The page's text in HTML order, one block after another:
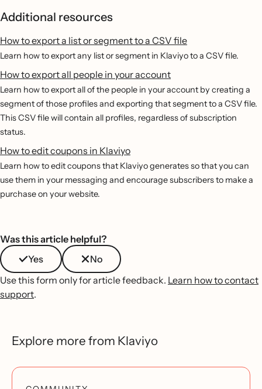
Additional resources
How to export a list or segment to a CSV file
Learn how to export any list or segment in Klaviyo to a CSV file.
How to export all people in your account
Learn how to export all of the people in your account by creating a
segment of those profiles and exporting that segment to a CSV file.
This CSV file will contain all profiles, regardless of subscription
status.
How to edit coupons in Klaviyo
Learn how to edit coupons that Klaviyo generates so that you can
use them in your messaging and encourage subscribers to make a
purchase on your website.
Was this article helpful?
Yes
No
Use this form only for article feedback. Learn how to contact
support.
Explore more from Klaviyo